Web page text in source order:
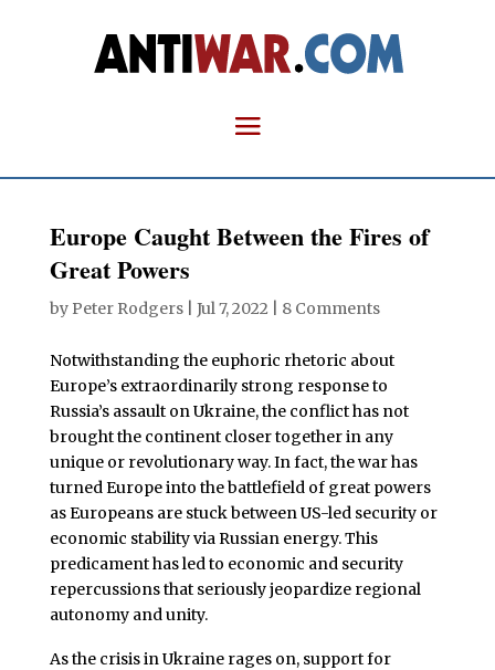
Europe Caught Between the Fires of
Great Powers
by Peter Rodgers| Jul 7, 2022 8 Comments
Notwithstanding the euphoric rhetoric about
Europe’s extraordinarily strong response to
Russia’s assault on Ukraine, the conflict has not
brought the continent closer together in any
unique or revolutionary way. In fact, the war has
turned Europe into the battlefield of great powers
as Europeans are stuck between US-led security or
economic stability via Russian energy. This
predicament has led to economic and security
repercussions that seriously jeopardize regional
autonomy and unity.
As the crisis in Ukraine rages on, support for